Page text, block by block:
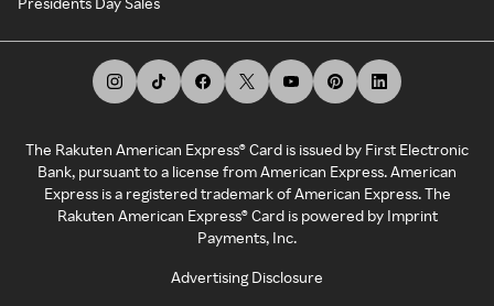
The Rakuten American Express® Card is issued by First Electronic
Bank, pursuant to a license from American Express. American
Express is a registered trademark of American Express. The
Rakuten American Express® Card is powered by Imprint
Payments, Inc.
Advertising Disclosure